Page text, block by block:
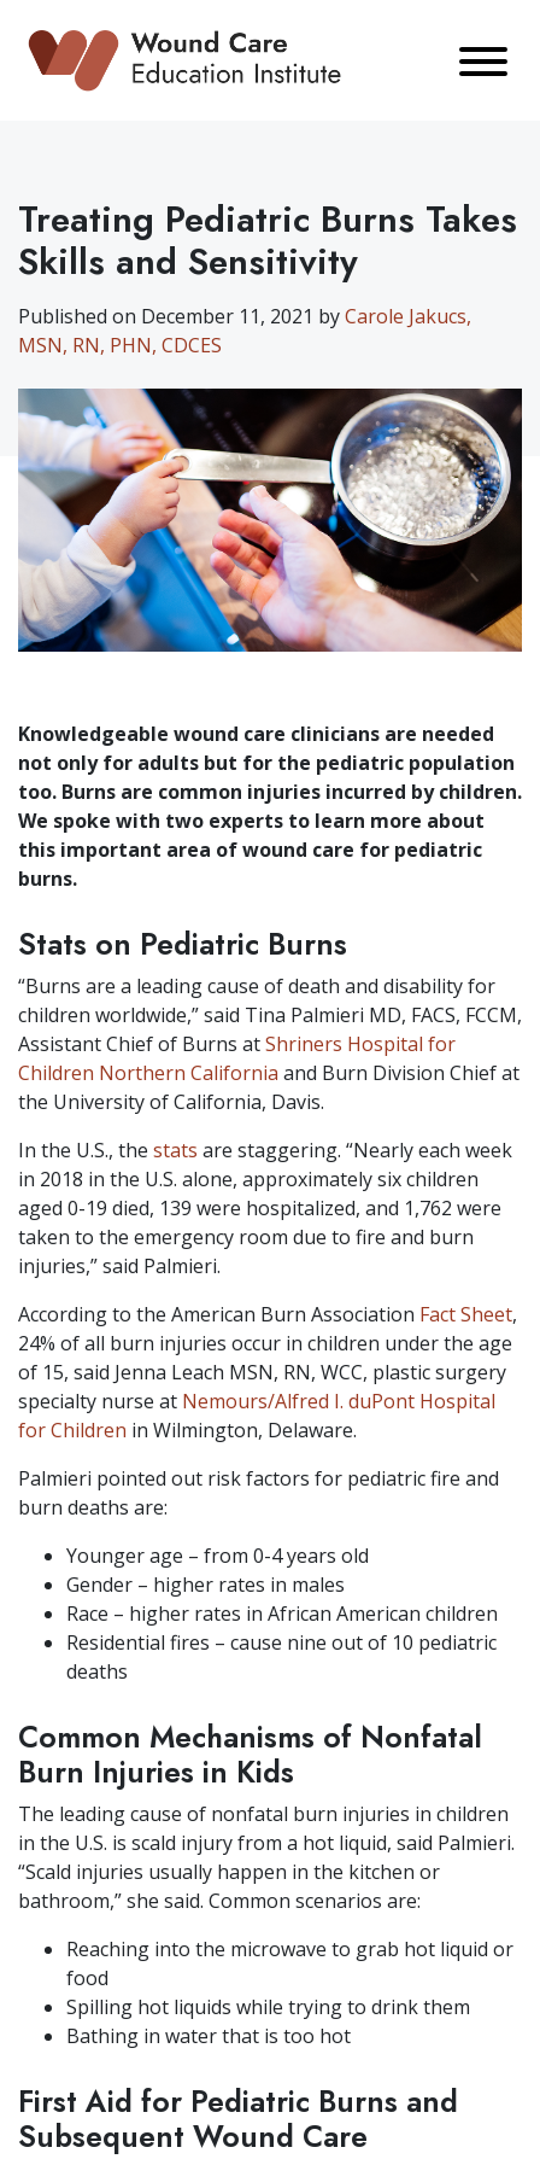
content
Treating Pediatric Burns Takes
Skills and Sensitivity
Published on December 11, 2021 byCarole Jakucs,
MSN, RN, PHN, CDCES
Knowledgeable wound care clinicians are needed
not only for adults but for the pediatric population
too. Burns are common injuries incurred by children.
We spoke with two experts to learn more about
this important area of wound care for pediatric
burns.
Stats on Pediatric Burns
“Burns are a leading cause of death and disability for
children worldwide,” said Tina Palmieri MD, FACS, FCCM,
Assistant Chief of Burns atShriners Hospital for
Children Northern California and Burn Division Chief at
the University of California, Davis.
In the U.S., the stats are staggering. “Nearly each week
in 2018 in the U.S. alone, approximately six children
aged 0-19 died, 139 were hospitalized, and 1,762 were
taken to the emergency room due to fire and burn
injuries,” said Palmieri.
According to the American Burn Association Fact Sheet,
24% of all burn injuries occur in children under the age
of 15, said Jenna Leach MSN, RN, WCC, plastic surgery
specialty nurse at Nemours/Alfred I. duPont Hospital
for Children in Wilmington, Delaware.
Palmieri pointed out risk factors for pediatric fire and
burn deaths are:
Younger age – from 0-4 years old
Gender – higher rates in males
Race – higher rates in African American children
Residential fires – cause nine out of 10 pediatric
deaths
Common Mechanisms of Nonfatal
Burn Injuries in Kids
The leading cause of nonfatal burn injuries in children
in the U.S. is scald injury from a hot liquid, said Palmieri.
“Scald injuries usually happen in the kitchen or
bathroom,” she said. Common scenarios are:
Reaching into the microwave to grab hot liquid or
food
Spilling hot liquids while trying to drink them
Bathing in water that is too hot
First Aid for Pediatric Burns and
Subsequent Wound Care